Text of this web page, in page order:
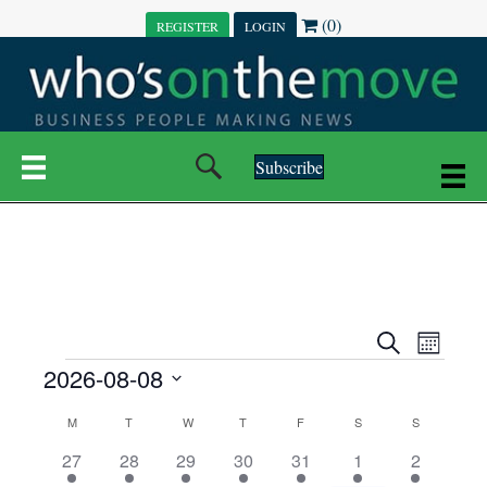
REGISTER LOGIN (0)
Subscribe
E
S
e
E
M
t
h
EVENTS
2026-08-08
M MONDAYT TUESDAYWWEDNESDAY
T THURSDAY
F SSATURDAY
SSUNDAY
3
27
7
28
6
29
7
30
6
31
1
1
1
2